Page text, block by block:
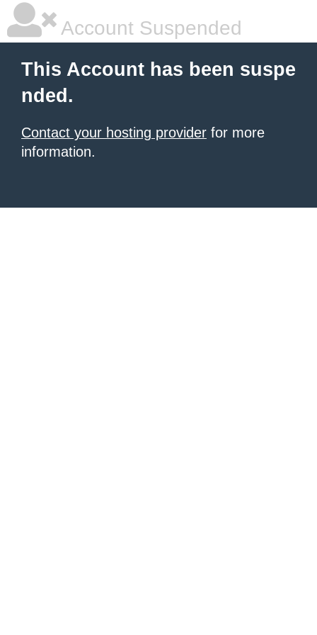
Account Suspended
This Account has been suspe
nded.
Contact your hosting provider for more
information.